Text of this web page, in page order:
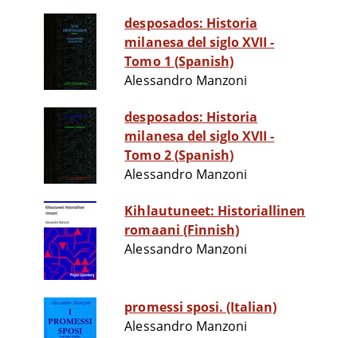
desposados: Historia
milanesa del siglo XVII -
Tomo 1 (Spanish)
Alessandro Manzoni
desposados: Historia
milanesa del siglo XVII -
Tomo 2 (Spanish)
Alessandro Manzoni
Kihlautuneet: Historiallinen
romaani (Finnish)
Alessandro Manzoni
promessi sposi. (Italian)
Alessandro Manzoni